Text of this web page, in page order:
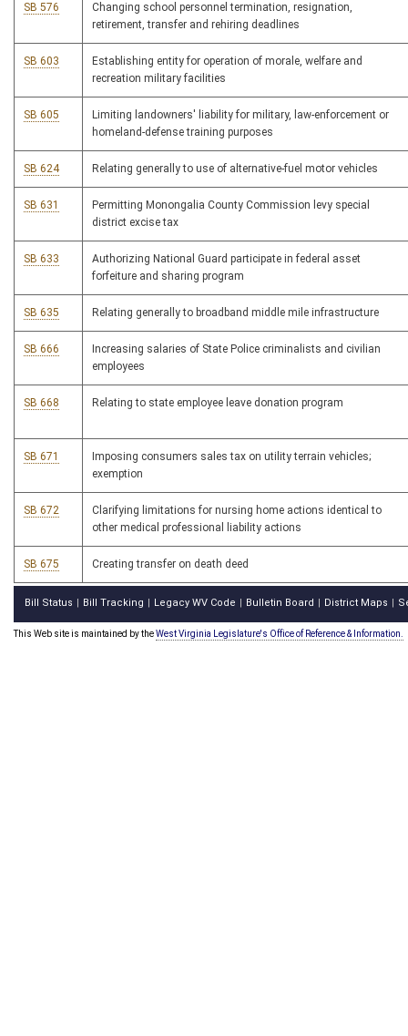
SB 576
Changing school personnel termination, resignation,
retirement, transfer and rehiring deadlines
SB 603
Establishing entity for operation of morale, welfare and
recreation military facilities
SB 605
Limiting landowners' liability for military, law-enforcement or
homeland-defense training purposes
SB 624 Relating generally to use of alternative-fuel motor vehicles
SB 631
Permitting Monongalia County Commission levy special
district excise tax
SB 633
Authorizing National Guard participate in federal asset
forfeiture and sharing program
SB 635 Relating generally to broadband middle mile infrastructure
SB 666
Increasing salaries of State Police criminalists and civilian
employees
SB 668 Relating to state employee leave donation program
SB 671
Imposing consumers sales tax on utility terrain vehicles;
exemption
SB 672
Clarifying limitations for nursing home actions identical to
other medical professional liability actions
SB 675 Creating transfer on death deed
Bill Status Bill Tracking Legacy WV Code Bulletin Board District Maps
This Web site is maintained by theWest Virginia Legislature's Office of Reference & Information.